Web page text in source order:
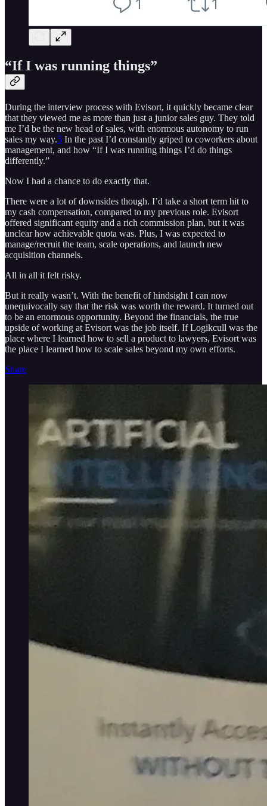
“If I was running things”
During the interview process with Evisort, it quickly became clear
that they viewed me as more than just a junior sales guy. They told
me I’d be the new head of sales, with enormous autonomy to run
sales my way.5 In the past I’d constantly griped to coworkers about
management, and how “If I was running things I’d do things
differently.”
Now I had a chance to do exactly that.
There were a lot of downsides though. I’d take a short term hit to
my cash compensation, compared to my previous role. Evisort
offered significant equity and a rich commission plan, but it was
unclear how achievable quota was. Plus, I was expected to
manage/recruit the team, scale operations, and launch new
acquisition channels.
All in all it felt risky.
But it really wasn’t. With the benefit of hindsight I can now
unequivocally say that the risk was worth the reward. It turned out
to be an enormous opportunity. Beyond the financials, the true
upside of working at Evisort was the job itself. If Logikcull was the
place where I learned how to sell a product to lawyers, Evisort was
the place I learned how to scale sales beyond my own efforts.
Share